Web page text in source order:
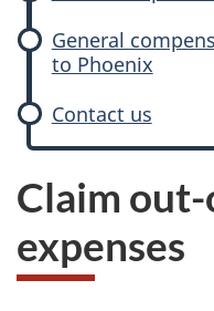
x
p
e
n
s
e
General
to Phoenix
Contact us
Claim
expenses